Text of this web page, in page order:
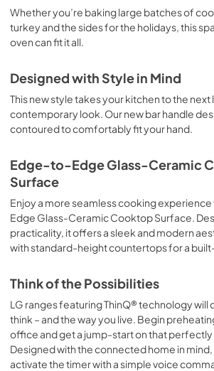
Whether you’re baking large batches of
turkey and the sides for the holidays, this
oven can fit it all.
Designed with Style in Mind
This new style takes your kitchen to the next
contemporary look. Our new bar handle
contoured to comfortably fit your hand.
Edge-to-Edge Glass-Ceramic
Surface
Enjoy a more seamless cooking
Edge Glass-Ceramic Cooktop Surface.
practicality, it offers a sleek and modern
with standard-height countertops for a
Think of the Possibilities
LG ranges featuring ThinQ® technology will
think – and the way you live. Begin
office and get a jump-start on that perfectly
Designed with the connected home in mind,
activate the timer with a simple voice